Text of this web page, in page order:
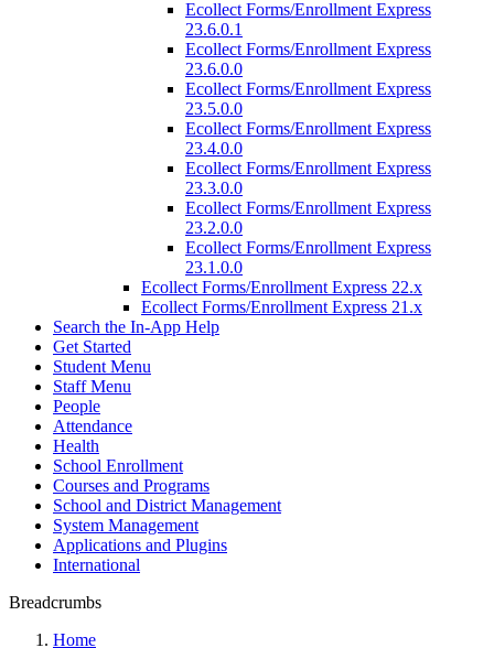
Ecollect Forms/Enrollment Express
23.6.0.1
Ecollect Forms/Enrollment Express
23.6.0.0
Ecollect Forms/Enrollment Express
23.5.0.0
Ecollect Forms/Enrollment Express
23.4.0.0
Ecollect Forms/Enrollment Express
23.3.0.0
Ecollect Forms/Enrollment Express
23.2.0.0
Ecollect Forms/Enrollment Express
23.1.0.0
Ecollect Forms/Enrollment Express 22.x
Ecollect Forms/Enrollment Express 21.x
Search the In-App Help
Get Started
Student Menu
Staff Menu
People
Attendance
Health
School Enrollment
Courses and Programs
School and District Management
System Management
Applications and Plugins
International
Breadcrumbs
Home